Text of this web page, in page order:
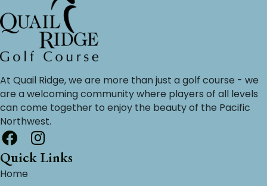
At Quail Ridge, we are more than just a golf course - we
are a welcoming community where players of all levels
can come together to enjoy the beauty of the Pacific
Northwest.
Quick Links
Home